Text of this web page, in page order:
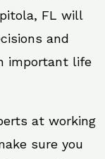
FL will
and
important life
at working
sure you